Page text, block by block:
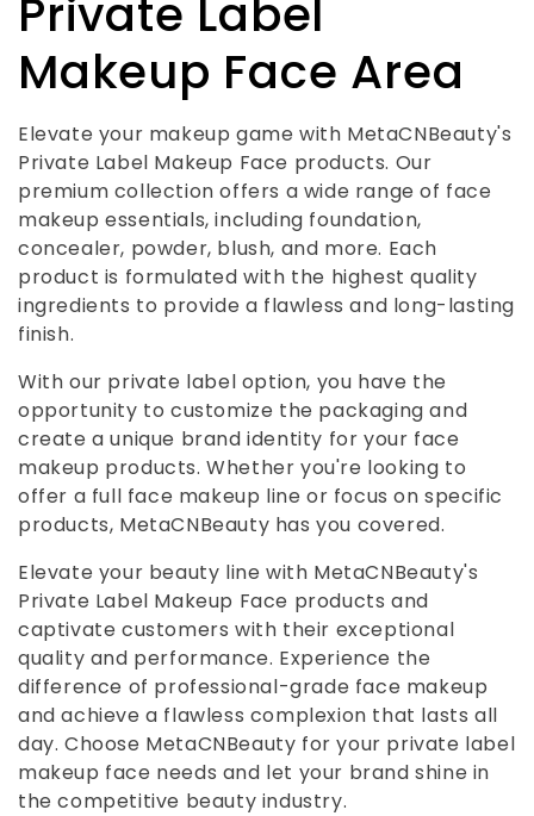
C
o
l
l
e
c
t
i
o
n
:
Private Label
Makeup Face Area
Elevate your makeup game with MetaCNBeauty's
Private Label Makeup Face products. Our
premium collection offers a wide range of face
makeup essentials, including foundation,
concealer, powder, blush, and more. Each
product is formulated with the highest quality
ingredients to provide a flawless and long-lasting
finish.
With our private label option, you have the
opportunity to customize the packaging and
create a unique brand identity for your face
makeup products. Whether you're looking to
offer a full face makeup line or focus on specific
products, MetaCNBeauty has you covered.
Elevate your beauty line with MetaCNBeauty's
Private Label Makeup Face products and
captivate customers with their exceptional
quality and performance. Experience the
difference of professional-grade face makeup
and achieve a flawless complexion that lasts all
day. Choose MetaCNBeauty for your private label
makeup face needs and let your brand shine in
the competitive beauty industry.